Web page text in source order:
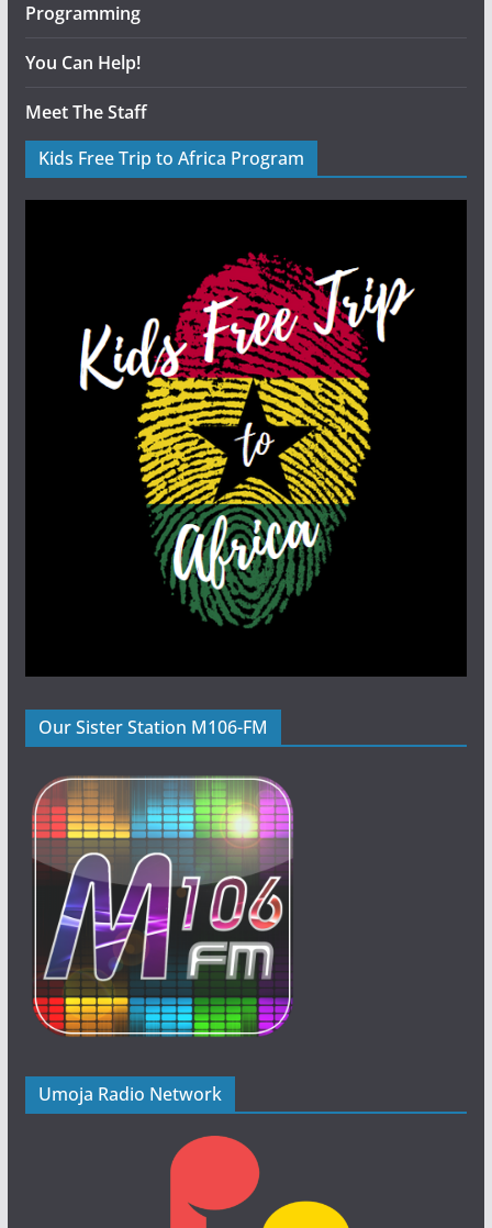
Programming
You Can Help!
Meet The Staff
Kids Free Trip to Africa Program
Our Sister Station M106-FM
Umoja Radio Network